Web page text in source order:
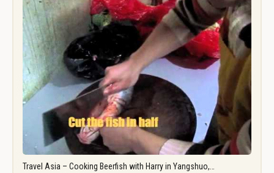
Travel Asia – Cooking Beerfish with Harry in Yangshuo,…